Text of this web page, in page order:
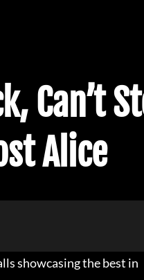
Can’t
Alice
showcasing the best in